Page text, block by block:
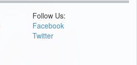
Follow Us:
Facebook
Twitter